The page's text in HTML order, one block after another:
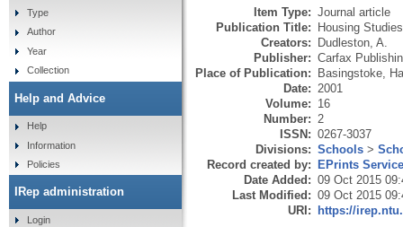
Item Type: Journal article
Publication Title: Housing Studies
Creators: Dudleston, A.
Publisher: Carfax
Place of Publication: Basingstoke,
Date: 2001
Volume: 16
Number: 2
ISSN: 0267-3037
Divisions: Schools >
Record created by: EPrints
Date Added: 09 Oct 2015
Last Modified: 09 Oct 2015
URI: https://
Type
Author
Year
Collection
Help and Advice
Help
Information
Policies
IRep administration
Login